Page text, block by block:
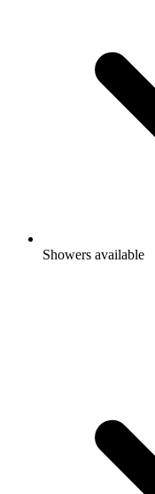
Showers available